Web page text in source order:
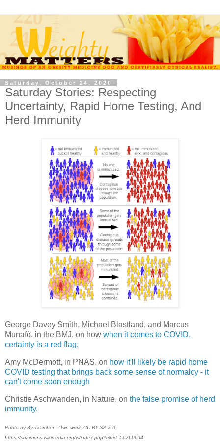
Saturday, October 24, 2020
Saturday Stories: Respecting
Uncertainty, Rapid Home Testing, And
Herd Immunity
George Davey Smith, Michael Blastland, and Marcus
Munafò, in the BMJ, on how when it comes to COVID,
certainty is a red flag.
Amy McDermott, in PNAS, on how it'll likely be rapid home
COVID testing that brings back some sense of normalcy - it
can't come soon enough
Christie Aschwanden, in Nature, on the false promise of herd
immunity.
Photo by By Tkarcher - Own work, CC BY-SA 4.0,
https://commons.wikimedia.org/w/index.php?curid=56760604